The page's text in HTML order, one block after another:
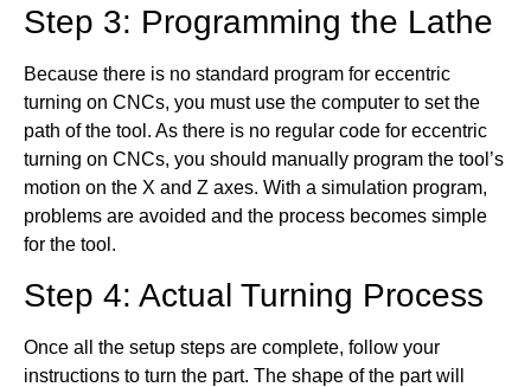
Step 3: Programming the Lathe
Because there is no standard program for eccentric
turning on CNCs, you must use the computer to set the
path of the tool. As there is no regular code for eccentric
turning on CNCs, you should manually program the tool’s
motion on the X and Z axes. With a simulation program,
problems are avoided and the process becomes simple
for the tool.
Step 4: Actual Turning Process
Once all the setup steps are complete, follow your
instructions to turn the part. The shape of the part will